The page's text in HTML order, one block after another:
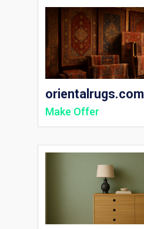
orientalrugs.com
Make Offer